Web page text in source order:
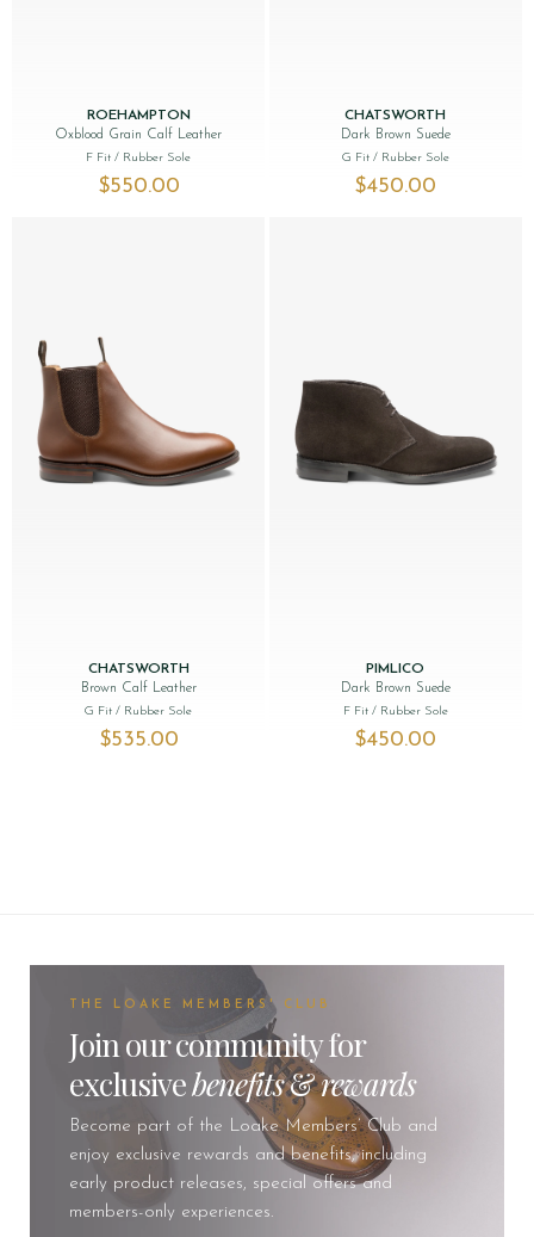
ROEHAMPTON
Oxblood Grain Calf Leather
F Fit/ Rubber Sole
$‌550.00
CHATSWORTH
Dark Brown Suede
G Fit / Rubber Sole
$‌450.00
CHATSWORTH
Brown Calf Leather
G Fit/ Rubber Sole
$‌535.00
PIMLICO
Dark Brown Suede
F Fit / Rubber Sole
$‌450.00
THE LOAKE MEMBERS' CLUB
Join our community for
exclusivebenefits&rewards
Become part of the Loake Members’ Club and
enjoy exclusive rewards and benefits, including
early product releases, special offers and
members-only experiences.